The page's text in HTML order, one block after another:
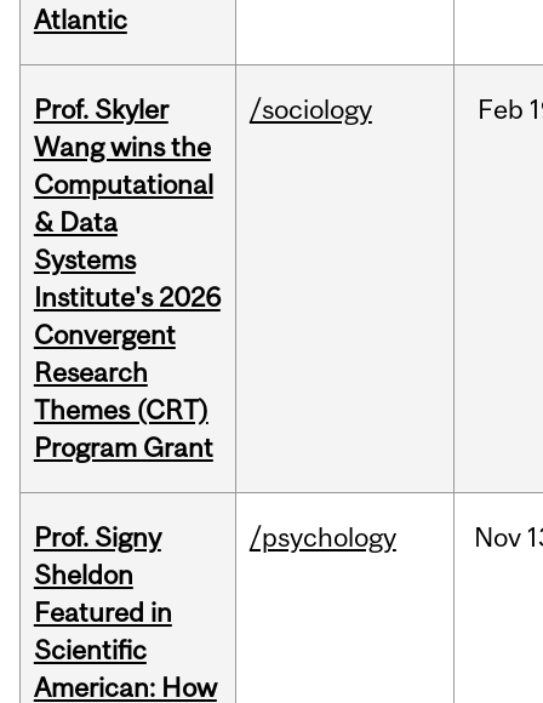
Atlantic
Prof. Skyler
Wang wins the
Computational
& Data
Systems
Institute's 2026
Convergent
Research
Themes (CRT)
Program Grant
/sociology Feb
Prof. Signy
Sheldon
Featured in
Scientific
American: How
/psychology Nov